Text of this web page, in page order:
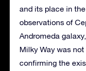
and its place in
observations of
Andromeda
Milky Way was
confirming the